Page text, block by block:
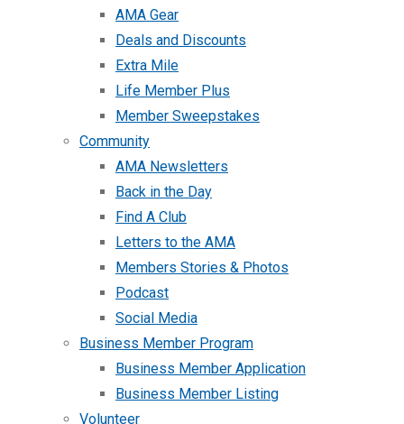
AMA Gear
Deals and Discounts
Extra Mile
Life Member Plus
Member Sweepstakes
Community
AMA Newsletters
Back in the Day
Find A Club
Letters to the AMA
Members Stories & Photos
Podcast
Social Media
Business Member Program
Business Member Application
Business Member Listing
Volunteer